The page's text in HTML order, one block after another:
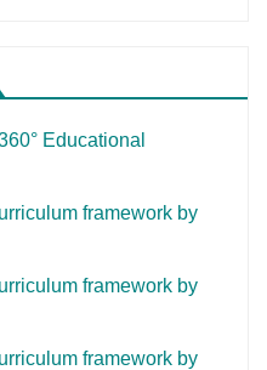
Educational
framework by
framework by
framework by